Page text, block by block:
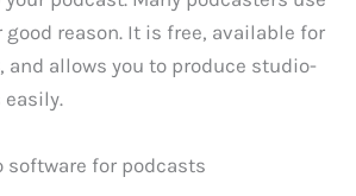
good reason. It is free, available for
and allows you to produce studio-